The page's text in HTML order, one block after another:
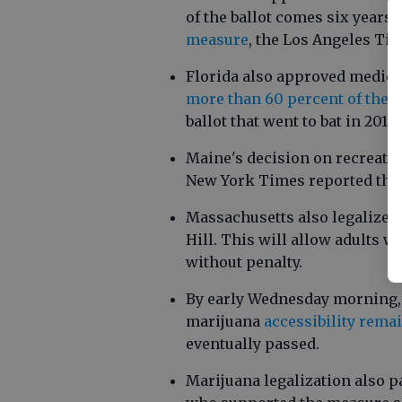
of the ballot comes six years
measure, the Los Angeles
Florida also approved
more than 60 percent of the
ballot that went to bat in
Maine's decision on
New York Times reported
Massachusetts also legalized
Hill. This will allow adults
without penalty.
By early Wednesday
marijuana accessibility
eventually passed.
Marijuana legalization also